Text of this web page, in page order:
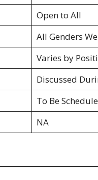
Open to All
All Genders
Varies by
Discussed
To Be
NA